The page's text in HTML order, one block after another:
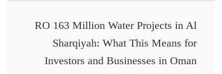
RO 163 Million Water Projects in Al
Sharqiyah: What This Means for
Investors and Businesses in Oman